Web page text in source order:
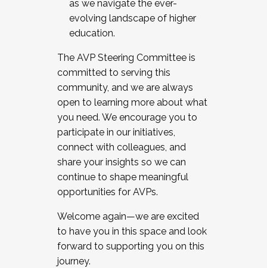
as we navigate the ever-
evolving landscape of higher
education.
The AVP Steering Committee is
committed to serving this
community, and we are always
open to learning more about what
you need. We encourage you to
participate in our initiatives,
connect with colleagues, and
share your insights so we can
continue to shape meaningful
opportunities for AVPs.
Welcome again—we are excited
to have you in this space and look
forward to supporting you on this
journey.